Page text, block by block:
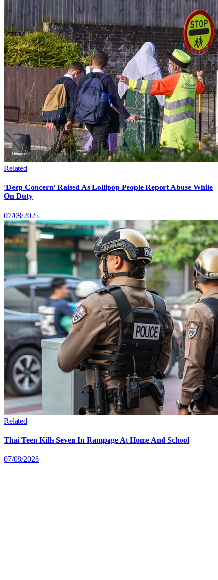
Related
'Deep Concern' Raised As Lollipop People Report Abuse While
On Duty
07/08/2026
Related
Thai Teen Kills Seven In Rampage At Home And School
07/08/2026